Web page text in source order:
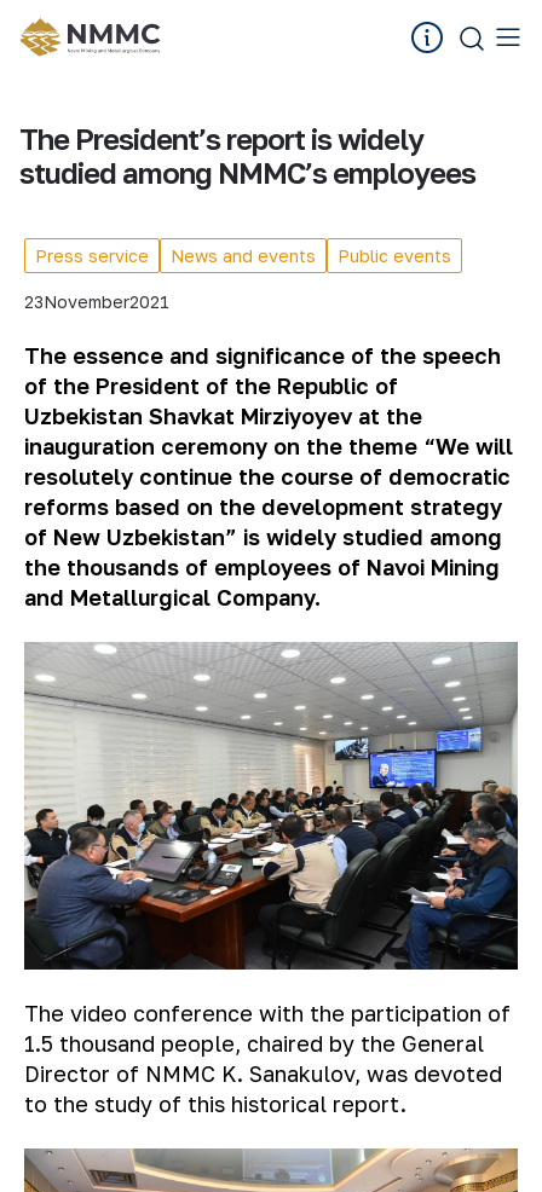
The President’s report is widely
studied among NMMC’s employees
Press service News and events Public events
23November2021
The essence and significance of the speech
of the President of the Republic of
Uzbekistan Shavkat Mirziyoyev at the
inauguration ceremony on the theme “We will
resolutely continue the course of democratic
reforms based on the development strategy
of New Uzbekistan” is widely studied among
the thousands of employees of Navoi Mining
and Metallurgical Company.
The video conference with the participation of
1.5 thousand people, chaired by the General
Director of NMMC K. Sanakulov, was devoted
to the study of this historical report.